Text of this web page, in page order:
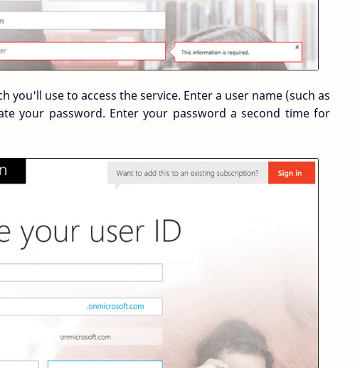
you'll use to access the service. Enter a user name (such as
your password. Enter your password a second time for